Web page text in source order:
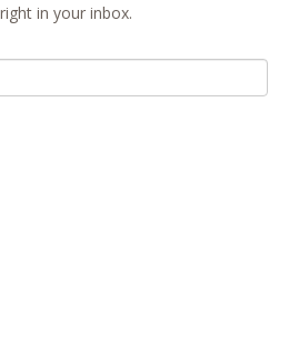
in your inbox.